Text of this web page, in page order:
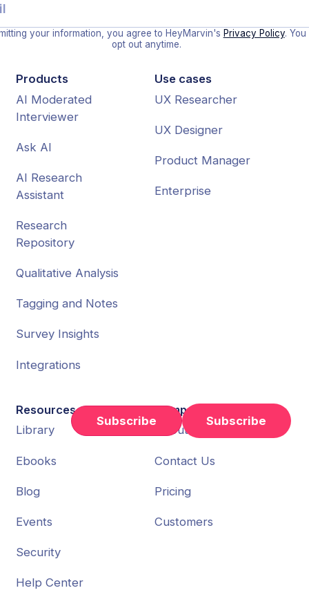
your information, you agree to HeyMarvin's Privacy Policy.
opt out anytime.
Subscribe
Products
AI Moderated
Interviewer
Ask AI
AI Research
Assistant
Research
Repository
Qualitative Analysis
Tagging and Notes
Survey Insights
Integrations
Use cases
UX Researcher
UX Designer
Product Manager
Enterprise
Resources
Library
Ebooks
Blog
Events
Security
Help Center
Company
About Us
Contact Us
Pricing
Customers